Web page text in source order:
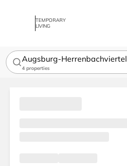
TEMPORARY
LIVING
Augsburg-Herrenbachviertel
4 properties